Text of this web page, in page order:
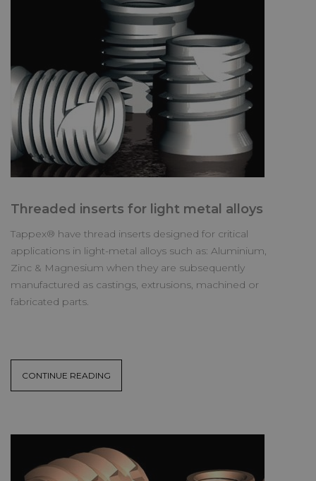
Threaded inserts for light metal alloys
Tappex® have thread inserts designed for critical
applications in light-metal alloys such as: Aluminium,
Zinc & Magnesium when they are subsequently
manufactured as castings, extrusions, machined or
fabricated parts.
CONTINUE READING